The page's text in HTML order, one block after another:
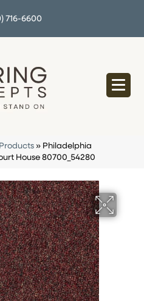
716-6600
Products » Philadelphia
House 80700_54280